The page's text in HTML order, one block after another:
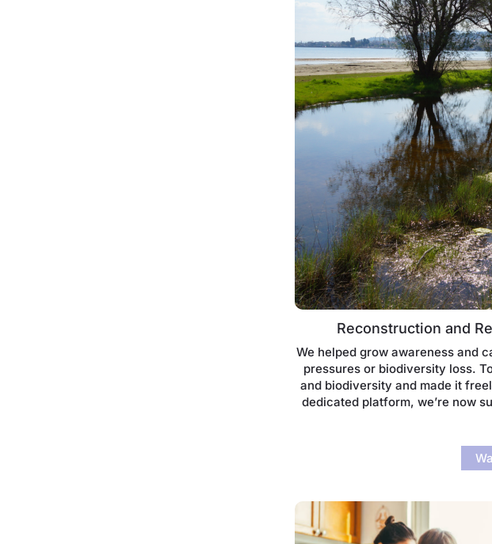
Reconstruction and
We helped grow awareness and
pressures or biodiversity loss.
and biodiversity and made it
dedicated platform, we’re now